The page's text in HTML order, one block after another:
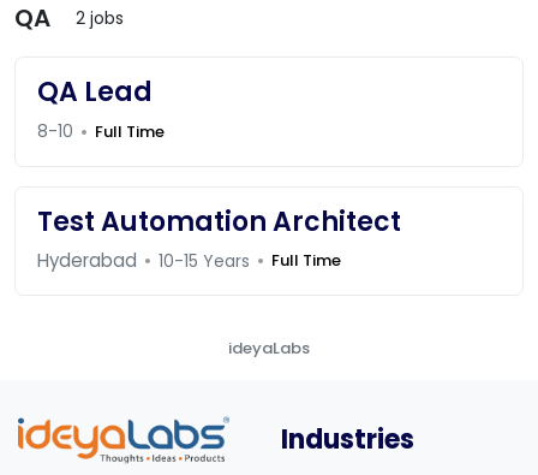
QA 2 jobs
QA Lead
8-10 Full Time
Test Automation Architect
Hyderabad 10-15 Years Full Time
ideyaLabs
© 2026Keka Hire. Powered by
Industries